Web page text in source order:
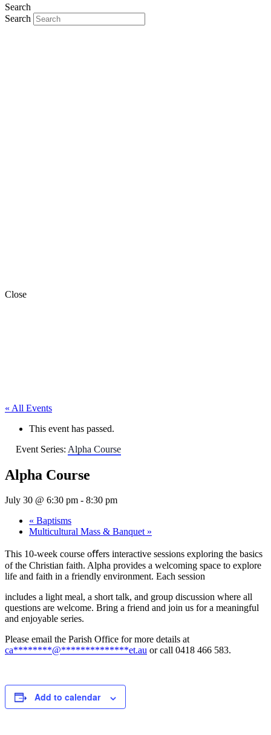
Search
Search
Close
« All Events
This event has passed.
Event Series: Alpha Course
Alpha Course
July 30 @ 6:30 pm - 8:30 pm
« Baptisms
Multicultural Mass & Banquet »
This 10-week course oﬀers interactive sessions exploring the basics
of the Christian faith. Alpha provides a welcoming space to explore
life and faith in a friendly environment. Each session
includes a light meal, a short talk, and group discussion where all
questions are welcome. Bring a friend and join us for a meaningful
and enjoyable series.
Please email the Parish Office for more details at
ca********@**************et.au or call 0418 466 583.
Add to calendar